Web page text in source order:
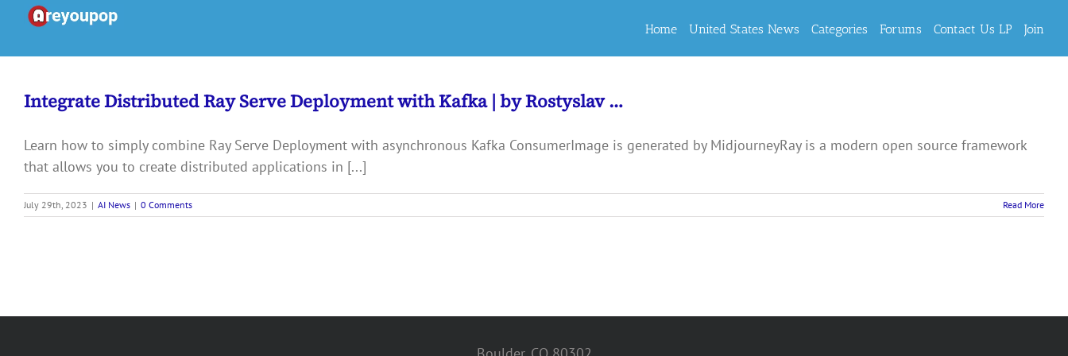
content
Home United States News Categories Forums Contact Us LP Join
Integrate Distributed Ray Serve Deployment with Kafka | by Rostyslav …
Learn how to simply combine Ray Serve Deployment with asynchronous Kafka ConsumerImage is generated by MidjourneyRay is a modern open source framework
that allows you to create distributed applications in [...]
July 29th, 2023 | AI News | 0 Comments Read More